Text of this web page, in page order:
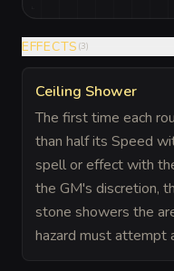
EFFECTS (3)
Ceiling Shower
The first time each
than half its Speed
spell or effect with
the GM's discretion,
stone showers the
hazard must attempt